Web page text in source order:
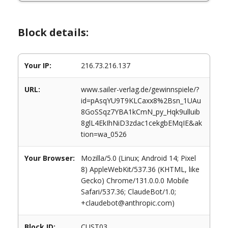
Block details:
Your IP: 216.73.216.137
URL:
www.sailer-verlag.de/gewinnspiele/?
id=pAsqYU9T9KLCaxx8%2Bsn_1UAu
8GoSSqz7YBA1kCmN_py_Hqk9ulluib
8glL4EkIhNiD3zdac1cekgbEMqIE&ak
tion=wa_0526
Your Browser:
Mozilla/5.0 (Linux; Android 14; Pixel
8) AppleWebKit/537.36 (KHTML, like
Gecko) Chrome/131.0.0.0 Mobile
Safari/537.36; ClaudeBot/1.0;
+claudebot@anthropic.com)